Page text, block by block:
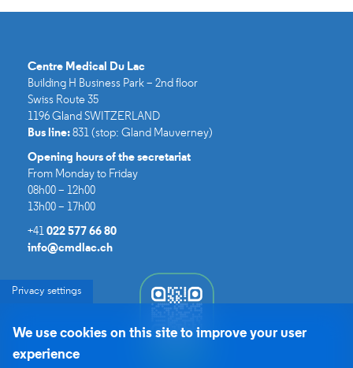
Centre Medical Du Lac​
Building H Business Park – 2nd floor
Swiss Route 35
1196 Gland SWITZERLAND
Bus line: 831 (stop: Gland Mauverney)
Opening hours of the secretariat
From Monday to Friday
08h00 – 12h00
13h00 – 17h00
+41 022 577 66 80
info@cmdlac.ch
Privacy settings
We use cookies on this site to improve your user
experience